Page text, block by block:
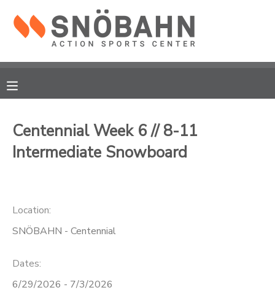
Centennial Week 6 // 8-11
Intermediate Snowboard
Location:
SNÖBAHN - Centennial
Dates:
6/29/2026 - 7/3/2026
MY ACCOUNT
RESERVATIONS
DOCUMENT CENTER
CAMP STORE
ONLINE STORE